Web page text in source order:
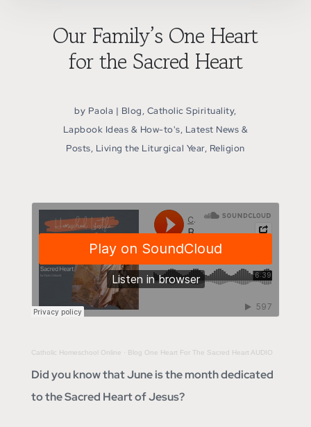
Our Family’s One Heart
for the Sacred Heart
by Paola | Blog, Catholic Spirituality,
Lapbook Ideas & How-to's, Latest News &
Posts, Living the Liturgical Year, Religion
Catholic Homeschool Online · Blog One Heart For The Sacred Heart AUDIO
Did you know that June is the month dedicated
to the Sacred Heart of Jesus?